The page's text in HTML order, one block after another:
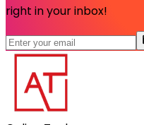
right in your inbox!